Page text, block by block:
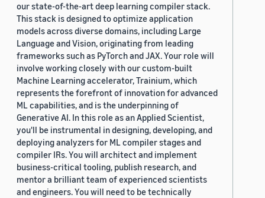
our state-of-the-art deep learning compiler stack.
This stack is designed to optimize application
models across diverse domains, including Large
Language and Vision, originating from leading
frameworks such as PyTorch and JAX. Your role will
involve working closely with our custom-built
Machine Learning accelerator, Trainium, which
represents the forefront of innovation for advanced
ML capabilities, and is the underpinning of
Generative AI. In this role as an Applied Scientist,
you'll be instrumental in designing, developing, and
deploying analyzers for ML compiler stages and
compiler IRs. You will architect and implement
business-critical tooling, publish research, and
mentor a brilliant team of experienced scientists
and engineers. You will need to be technically